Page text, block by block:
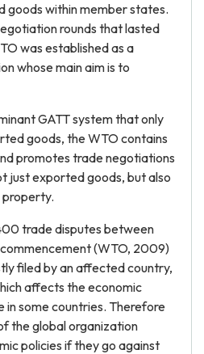
within member states.
rounds that lasted
was established as a
whose main aim is to
GATT system that only
goods, the WTO contains
promotes trade negotiations
just exported goods, but also
property.
trade disputes between
(WTO, 2009)
filed by an affected country,
affects the economic
in some countries. Therefore
the global organization
policies if they go against